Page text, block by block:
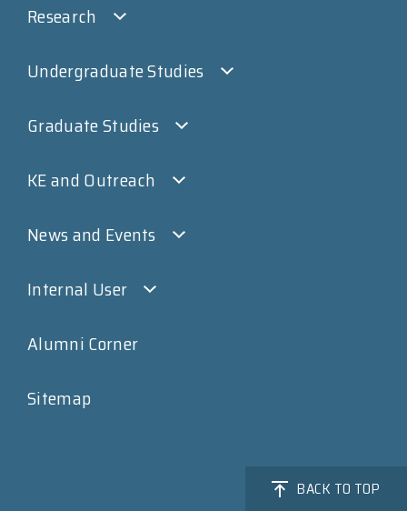
Research
Undergraduate Studies
Graduate Studies
KE and Outreach
News and Events
Internal User
Alumni Corner
Sitemap
BACK TO TOP